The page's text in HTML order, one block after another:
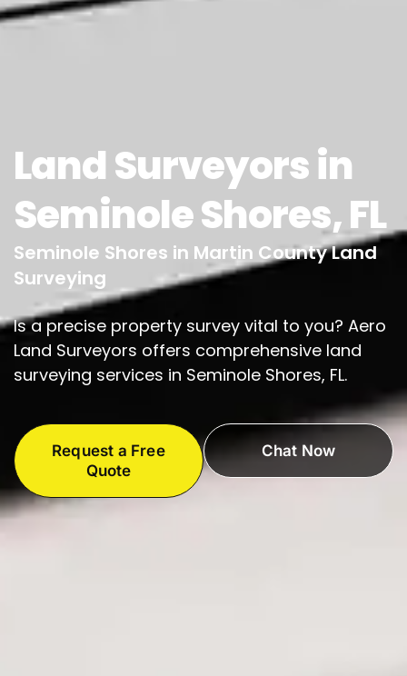
Land Surveyors in
Seminole Shores, FL
Seminole Shores in Martin County Land
Surveying
Is a precise property survey vital to you? Aero
Land Surveyors offers comprehensive land
surveying services in Seminole Shores, FL.
Request a Free
Quote
Chat Now